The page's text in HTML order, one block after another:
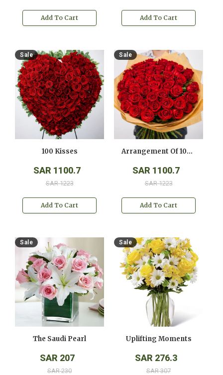
Add To Cart Add To Cart
Sale
100 Kisses
SAR 1100.7
SAR 1223
Add To Cart
Sale
Arrangement Of 100 Red Roses
SAR 1100.7
SAR 1223
Add To Cart
Sale
The Saudi Pearl
SAR 207
SAR 230
Sale
Uplifting Moments
SAR 276.3
SAR 307